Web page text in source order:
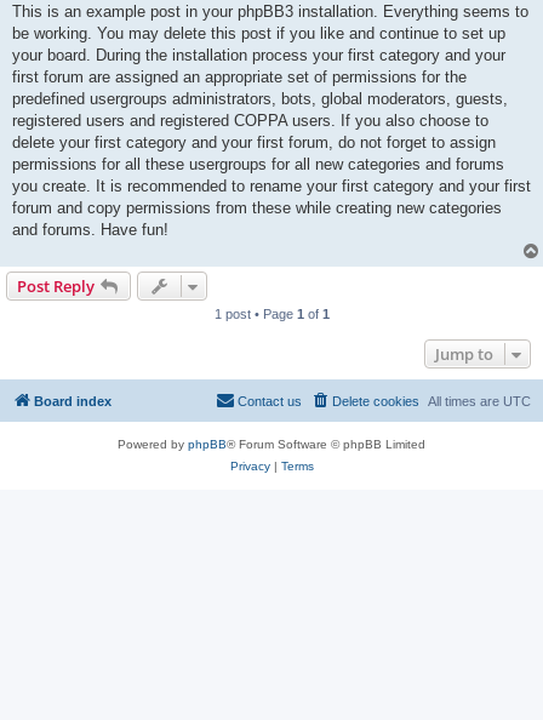
s
This is an example post in your phpBB3 installation. Everything seems to
be working. You may delete this post if you like and continue to set up
your board. During the installation process your first category and your
first forum are assigned an appropriate set of permissions for the
predefined usergroups administrators, bots, global moderators, guests,
registered users and registered COPPA users. If you also choose to
delete your first category and your first forum, do not forget to assign
permissions for all these usergroups for all new categories and forums
you create. It is recommended to rename your first category and your first
forum and copy permissions from these while creating new categories
and forums. Have fun!
Post Reply
1 post • Page 1 of 1
Jump to
Board index All times are UTC
Delete cookies
Contact us
Powered by phpBB® Forum Software © phpBB Limited
Privacy| Terms